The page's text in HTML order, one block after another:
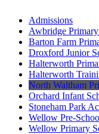
Admissions
Awbridge
Barton Farm
Droxford Junior
Halterworth
Halterworth
North Waltham
Orchard Infant
Stoneham Park
Wellow Pre-
Wellow Primary